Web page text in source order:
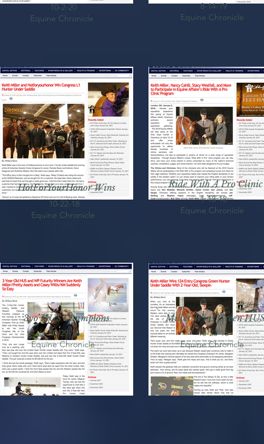
10-2-20
Equine Chronicle
8-14-19
Equine Chronicle
HotForYourHonor Wins
10-22-18
Equine Chronicle
Ride With A Pro Clinic
1-18-18
Equine Chronicle
3yo HUS Champions
10-29-16
Equine Chronicle
Miller Wins Green
10-23-16
Equine Chronicle